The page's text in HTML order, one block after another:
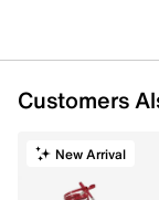
Customers
New Arrival